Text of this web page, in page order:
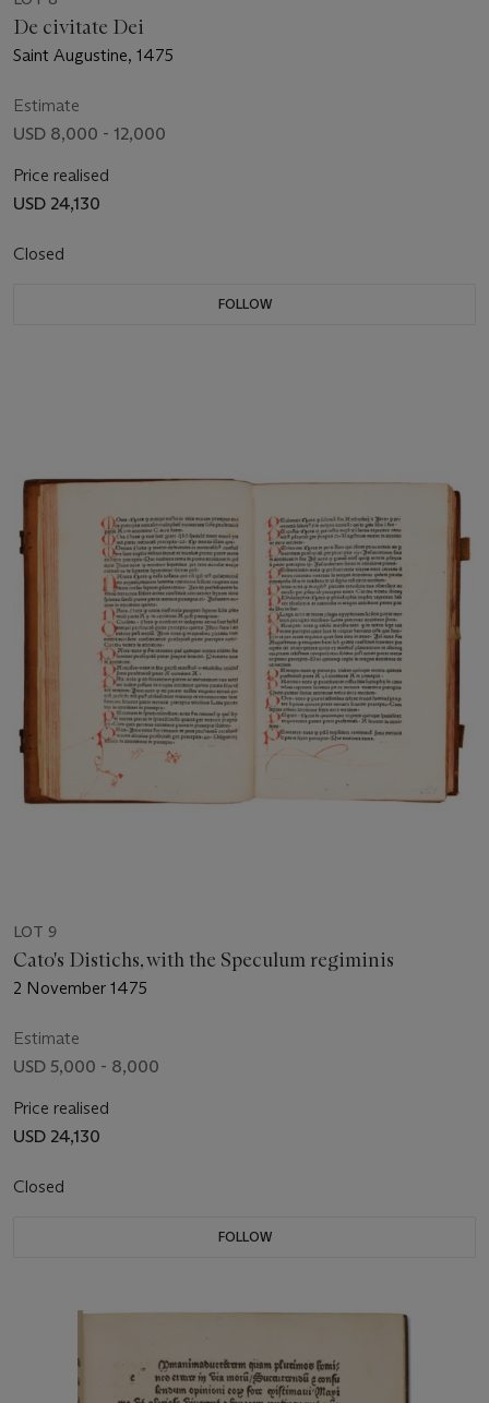
De civitate Dei
Saint Augustine, 1475
Estimate
USD 8,000 - 12,000
Price realised
USD 24,130
Closed
FOLLOW
LOT 9
Cato's Distichs, with the Speculum regiminis
2 November 1475
Estimate
USD 5,000 - 8,000
Price realised
USD 24,130
Closed
FOLLOW